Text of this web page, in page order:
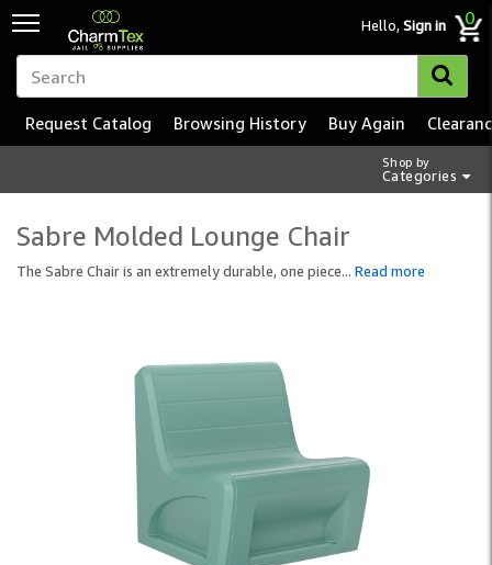
Hello,Sign in 0
Shop by
Categories
Request Catalog Browsing History Buy Again
Sabre Molded Lounge Chair
The Sabre Chair is an extremely durable, one piece... Read more